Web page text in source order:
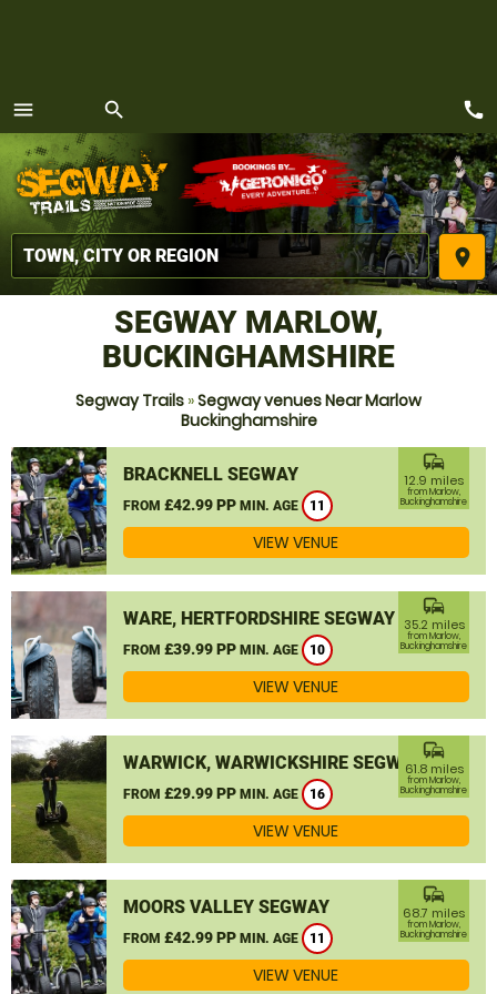
menu
MENU
search
place
call
SEGWAY MARLOW,
BUCKINGHAMSHIRE
Segway Trails »Segway venues Near Marlow
Buckinghamshire
BRACKNELL SEGWAY
FROM £42.99 PP MIN. AGE 11
commute
12.9 miles
from Marlow,
Buckinghamshire
VIEW VENUE
WARE, HERTFORDSHIRE SEGWAY
FROM £39.99 PP MIN. AGE 10
commute
35.2 miles
from Marlow,
Buckinghamshire
VIEW VENUE
WARWICK, WARWICKSHIRE SEGWAY
FROM £29.99 PP MIN. AGE 16
commute
61.8 miles
from Marlow,
Buckinghamshire
VIEW VENUE
MOORS VALLEY SEGWAY
FROM £42.99 PP MIN. AGE 11
commute
68.7 miles
from Marlow,
Buckinghamshire
VIEW VENUE